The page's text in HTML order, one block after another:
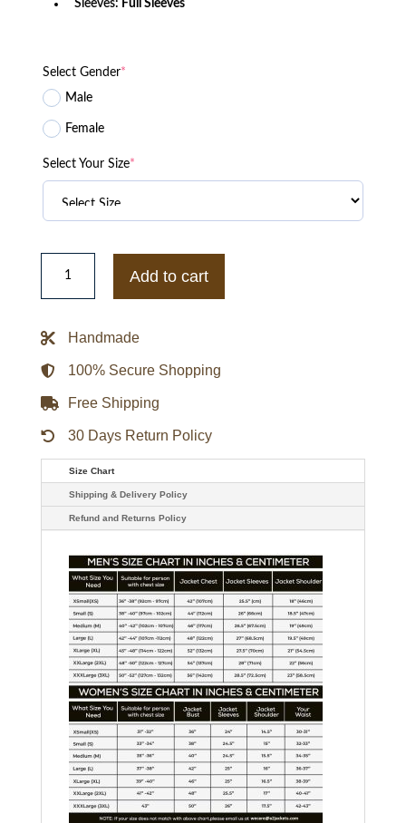
Sleeves: Full Sleeves
Select Gender*
Male
Female
Select Your Size*
Troye
Sivan
Midnight
quantity
Add to cart
Handmade
100% Secure Shopping
Free Shipping
30 Days Return Policy
Size Chart
Shipping & Delivery Policy
Refund and Returns Policy